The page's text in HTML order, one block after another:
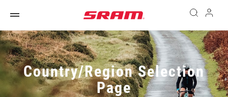
Country/Region Selection
Page